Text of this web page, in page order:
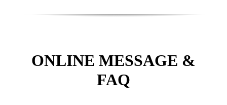
ONLINE MESSAGE &
FAQ